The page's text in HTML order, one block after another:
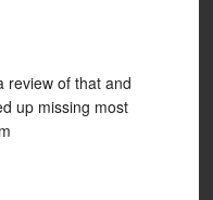
review of that and
up missing most